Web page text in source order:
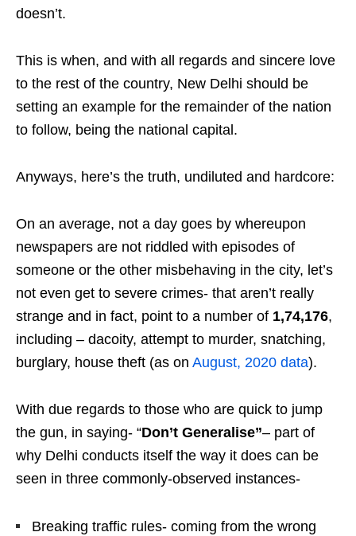
doesn’t.
This is when, and with all regards and sincere love
to the rest of the country, New Delhi should be
setting an example for the remainder of the nation
to follow, being the national capital.
Anyways, here’s the truth, undiluted and hardcore:
On an average, not a day goes by whereupon
newspapers are not riddled with episodes of
someone or the other misbehaving in the city, let’s
not even get to severe crimes- that aren’t really
strange and in fact, point to a number of 1,74,176,
including – dacoity, attempt to murder, snatching,
burglary, house theft (as on August, 2020 data).
With due regards to those who are quick to jump
the gun, in saying- “Don’t Generalise”– part of
why Delhi conducts itself the way it does can be
seen in three commonly-observed instances-
Breaking traffic rules- coming from the wrong